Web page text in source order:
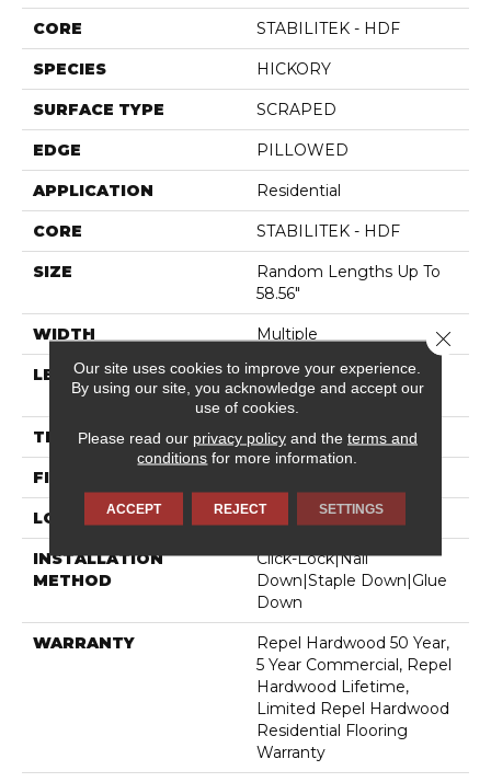
CORE STABILITEK - HDF
SPECIES HICKORY
SURFACE TYPE SCRAPED
EDGE PILLOWED
APPLICATION Residential
CORE STABILITEK - HDF
SIZE
Random Lengths Up To
58.56"
WIDTH Multiple
LENGTH
Random Lengths Up To
58.56"
THICKNESS 3/8"
FINISH COATING
LOCATION Above, On, Below
INSTALLATION
METHOD
Click-Lock|Nail
Down|Staple Down|Glue
Down
WARRANTY
Repel Hardwood 50 Year,
5 Year Commercial, Repel
Hardwood Lifetime,
Limited Repel Hardwood
Residential Flooring
Warranty
Our site uses cookies to improve your experience.
By using our site, you acknowledge and accept our
use of cookies.
Please read our privacy policyand the terms and
conditions for more information.
ACCEPT REJECT SETTINGS
Close